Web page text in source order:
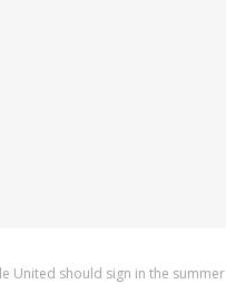
United should sign in the summer